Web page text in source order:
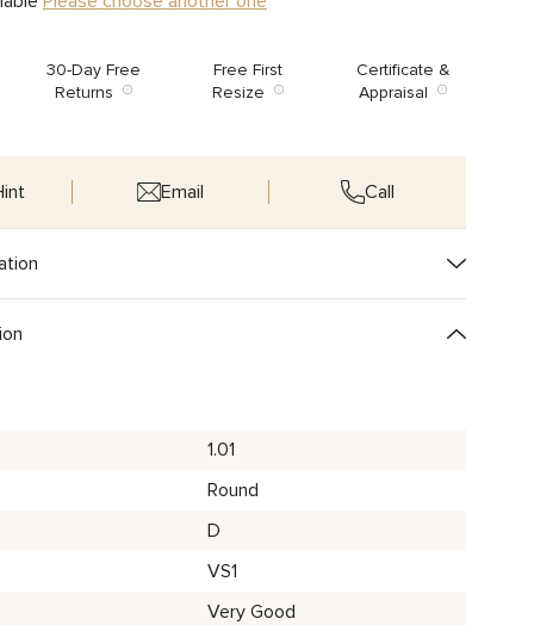
30-Day Free
Returns
Free First
Resize
Certificate &
Appraisal
Email Call
1.01
Round
D
VS1
Very Good